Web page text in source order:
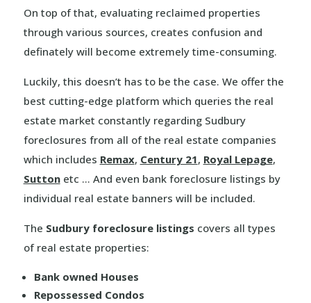
On top of that, evaluating reclaimed properties
through various sources, creates confusion and
definately will become extremely time-consuming.
Luckily, this doesn’t has to be the case. We offer the
best cutting-edge platform which queries the real
estate market constantly regarding Sudbury
foreclosures from all of the real estate companies
which includes Remax, Century 21, Royal Lepage,
Suttonetc … And even bank foreclosure listings by
individual real estate banners will be included.
The Sudbury foreclosure listings covers all types
of real estate properties:
Bank owned Houses
Repossessed Condos